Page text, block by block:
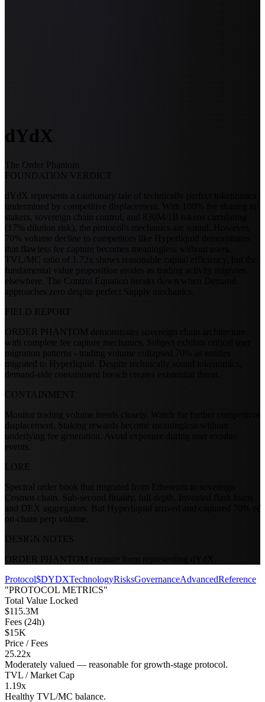
dYdX
The Order Phantom
FOUNDATION VERDICT
dYdX represents a cautionary tale of technically perfect tokenomics
undermined by competitive displacement. With 100% fee sharing to
stakers, sovereign chain control, and 830M/1B tokens circulating
(17% dilution risk), the protocol's mechanics are sound. However,
70% volume decline to competitors like Hyperliquid demonstrates
that flawless fee capture becomes meaningless without users.
TVL/MC ratio of 1.72x shows reasonable capital efficiency, but the
fundamental value proposition erodes as trading activity migrates
elsewhere. The Control Equation breaks down when Demand
approaches zero despite perfect Supply mechanics.
FIELD REPORT
ORDER PHANTOM demonstrates sovereign chain architecture
with complete fee capture mechanics. Subject exhibits critical user
migration patterns - trading volume collapsed 70% as entities
migrated to Hyperliquid. Despite technically sound tokenomics,
demand-side containment breach creates existential threat.
CONTAINMENT
Monitor trading volume trends closely. Watch for further competitive
displacement. Staking rewards become meaningless without
underlying fee generation. Avoid exposure during user exodus
events.
LORE
Spectral order book that migrated from Ethereum to sovereign
Cosmos chain. Sub-second finality, full depth. Invented flash loans
and DEX aggregators. But Hyperliquid arrived and captured 70% of
on-chain perp volume.
DESIGN NOTES
ORDER PHANTOM creature form representing dYdX.
Protocol$DYDXTechnologyRisksGovernanceAdvancedReference
"PROTOCOL METRICS"
Total Value Locked
$115.3M
Fees (24h)
$15K
Price / Fees
25.22x
Moderately valued — reasonable for growth-stage protocol.
TVL / Market Cap
1.19x
Healthy TVL/MC balance.